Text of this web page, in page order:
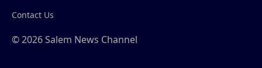
Contact Us
© 2026 Salem News Channel